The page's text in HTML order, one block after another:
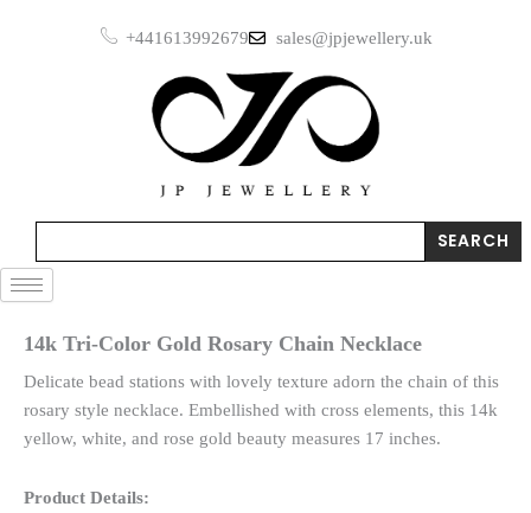
+441613992679 sales@jpjewellery.uk
SEARCH
14k Tri-Color Gold Rosary Chain Necklace
Delicate bead stations with lovely texture adorn the chain of this
rosary style necklace. Embellished with cross elements, this 14k
yellow, white, and rose gold beauty measures 17 inches.
Product Details: